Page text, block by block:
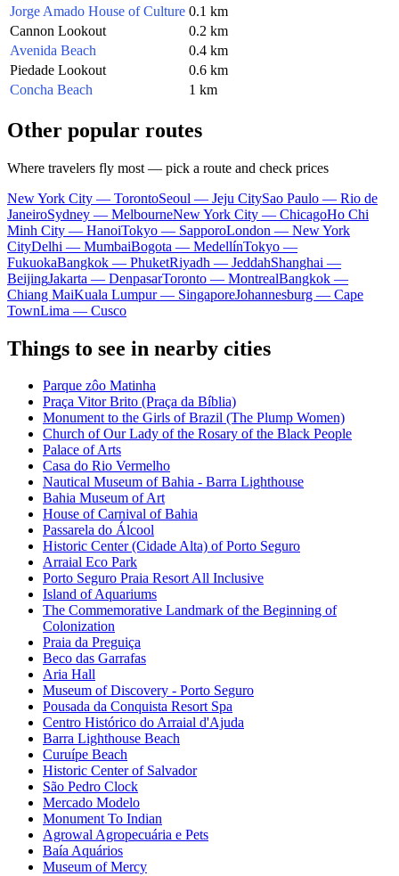
Jorge Amado House of Culture 0.1 km
Cannon Lookout
0.2 km
Avenida Beach
0.4 km
Piedade Lookout
0.6 km
Concha Beach
1 km
Other popular routes
Where travelers fly most — pick a route and check prices
New York City — TorontoSeoul — Jeju CitySao Paulo — Rio de
JaneiroSydney — MelbourneNew York City — ChicagoHo Chi
Minh City — HanoiTokyo — SapporoLondon — New York
CityDelhi — MumbaiBogota — MedellínTokyo —
FukuokaBangkok — PhuketRiyadh — JeddahShanghai —
BeijingJakarta — DenpasarToronto — MontrealBangkok —
Chiang MaiKuala Lumpur — SingaporeJohannesburg — Cape
TownLima — Cusco
Things to see in nearby cities
Parque zôo Matinha
Praça Vitor Brito (Praça da Bíblia)
Monument to the Girls of Brazil (The Plump Women)
Church of Our Lady of the Rosary of the Black People
Palace of Arts
Casa do Rio Vermelho
Nautical Museum of Bahia - Barra Lighthouse
Bahia Museum of Art
House of Carnival of Bahia
Passarela do Álcool
Historic Center (Cidade Alta) of Porto Seguro
Arraial Eco Park
Porto Seguro Praia Resort All Inclusive
Island of Aquariums
The Commemorative Landmark of the Beginning of
Colonization
Praia da Preguiça
Beco das Garrafas
Aria Hall
Museum of Discovery - Porto Seguro
Pousada da Conquista Resort Spa
Centro Histórico do Arraial d'Ajuda
Barra Lighthouse Beach
Curuípe Beach
Historic Center of Salvador
São Pedro Clock
Mercado Modelo
Monument To Indian
Agrowal Agropecuária e Pets
Baía Aquários
Museum of Mercy